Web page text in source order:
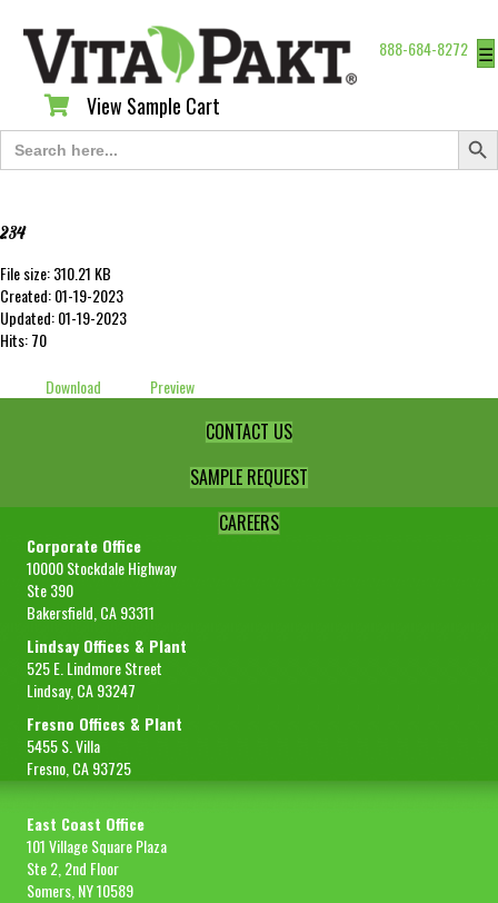
888-684-8272 ☰
View Sample Cart
View Sample Cart
Search
for:
Search
234
File size: 310.21 KB
Created: 01-19-2023
Updated: 01-19-2023
Hits: 70
Download
Preview
CONTACT US
SAMPLE REQUEST
CAREERS
Corporate Office
10000 Stockdale Highway
Ste 390
Bakersfield, CA 93311
Lindsay Offices & Plant
525 E. Lindmore Street
Lindsay, CA 93247
Fresno Offices & Plant
5455 S. Villa
Fresno, CA 93725
East Coast Office
101 Village Square Plaza
Ste 2, 2nd Floor
Somers, NY 10589